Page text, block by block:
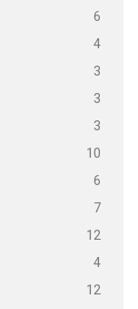
6
4
3
3
3
10
6
7
12
4
12